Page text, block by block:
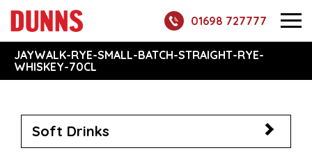
01698 727777
JAYWALK-RYE-SMALL-BATCH-STRAIGHT-RYE-
WHISKEY-70CL
Soft Drinks